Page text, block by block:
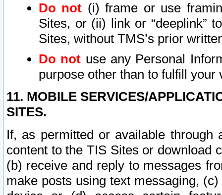
Do not (i) frame or use
Sites, or (ii) link or “deeplink”
Sites, without TMS’s prior
Do not use any Personal
purpose other than to fulfill your
11. MOBILE SERVICES/
SITES.
If, as permitted or available
content to the TIS Sites or download
(b) receive and reply to messages
make posts using text messaging,